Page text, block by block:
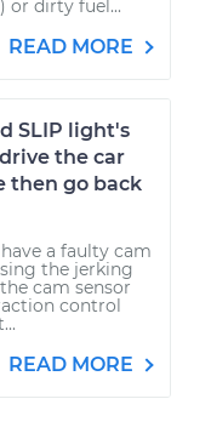
or dirty fuel...
READ MORE
SLIP light's
the car
then go back
a faulty cam
the jerking
cam sensor
control
READ MORE